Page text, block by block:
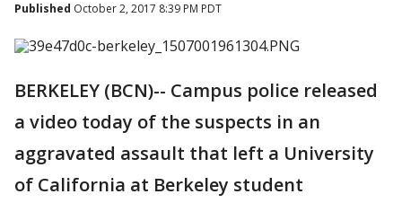
Published October 2, 2017 8:39 PM PDT
BERKELEY (BCN)-- Campus police released
a video today of the suspects in an
aggravated assault that left a University
of California at Berkeley student